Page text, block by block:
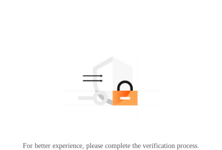
For better experience, please complete the verification process.